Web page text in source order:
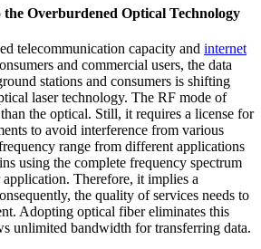
Overburdened Optical Technology
telecommunication capacity and internet
and commercial users, the data
stations and consumers is shifting
laser technology. The RF mode of
the optical. Still, it requires a license for
to avoid interference from various
range from different applications
using the complete frequency spectrum
Therefore, it implies a
the quality of services needs to
Adopting optical fiber eliminates this
unlimited bandwidth for transferring data.